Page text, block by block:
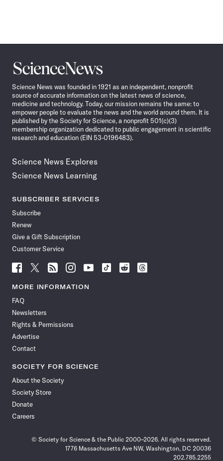
Science
News
Science News was founded in 1921 as an independent, nonprofit
source of accurate information on the latest news of science,
medicine and technology. Today, our mission remains the same: to
empower people to evaluate the news and the world around them. It is
published by the Society for Science, a nonprofit 501(c)(3)
membership organization dedicated to public engagement in scientific
research and education (EIN 53-0196483).
Science News Explores
Science News Learning
SUBSCRIBER SERVICES
Subscribe
Renew
Give a Gift Subscription
Customer Service
Follow
News
Facebook
Follow
News
Follow
News
Follow
News
Follow
News
Follow
Follow
Follow
MORE INFORMATION
FAQ
Newsletters
Rights & Permissions
Advertise
Contact
SOCIETY FOR SCIENCE
About the Society
Society Store
Donate
Careers
© Society for Science & the Public 2000–2026. All rights reserved.
1776 Massachusetts Ave NW, Washington, DC 20036
202.785.2255